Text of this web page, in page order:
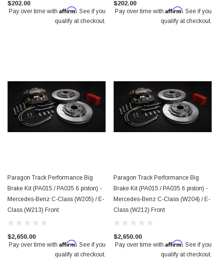
$202.00
Pay over time with Affirm. See if you
qualify at checkout.
$202.00
Pay over time with Affirm. See if you
qualify at checkout.
Paragon Track Performance Big
Brake Kit (PA015 / PA035 6 piston) -
Mercedes-Benz C-Class (W205) / E-
Class (W213) Front
$2,650.00
Pay over time with Affirm. See if you
qualify at checkout.
Paragon Track Performance Big
Brake Kit (PA015 / PA035 6 piston) -
Mercedes-Benz C-Class (W204) / E-
Class (W212) Front
$2,650.00
Pay over time with Affirm. See if you
qualify at checkout.